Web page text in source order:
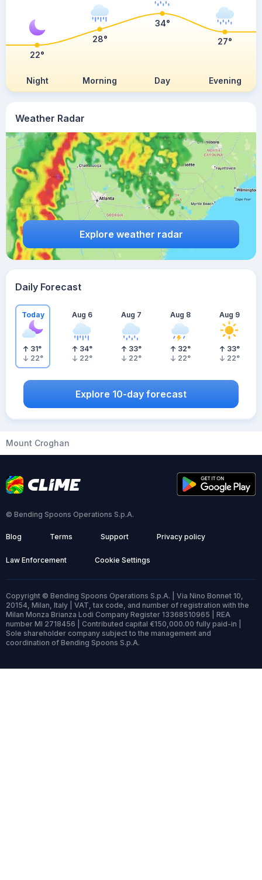
Weather Radar
Explore weather radar
Night Morning Day Evening
22°
28°
34°
27°
Daily Forecast
Today
31°
22°
Aug 6
34°
22°
Aug 7
33°
22°
Aug 8
32°
22°
Aug 9
33°
22°
Explore 10-day forecast
Mount Croghan
© Bending Spoons Operations S.p.A.
Blog Terms Support Privacy policy
Law Enforcement Cookie Settings
Copyright © Bending Spoons Operations S.p.A. | Via Nino Bonnet 10,
20154, Milan, Italy | VAT, tax code, and number of registration with the
Milan Monza Brianza Lodi Company Register 13368510965 | REA
number MI 2718456 | Contributed capital €150,000.00 fully paid-in |
Sole shareholder company subject to the management and
coordination of Bending Spoons S.p.A.